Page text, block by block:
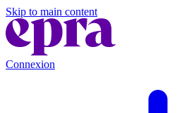
Skip to main content
Connexion